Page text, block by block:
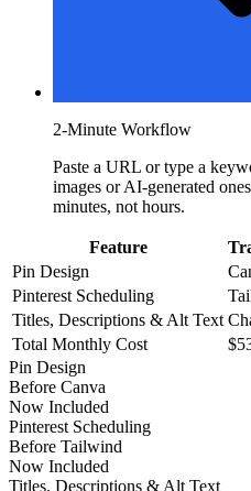
2-Minute Workflow
Paste a URL or type a
images or AI-generated
minutes, not hours.
Feature
Pin Design
Pinterest Scheduling
Titles, Descriptions & Alt Text
Total Monthly Cost
Pin Design
Before Canva
Now Included
Pinterest Scheduling
Before Tailwind
Now Included
Titles, Descriptions & Alt Text